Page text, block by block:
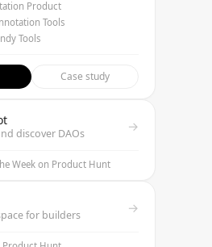
Product
Tools
Tools
Case study
discover DAOs →
Week on Product Hunt
for builders →